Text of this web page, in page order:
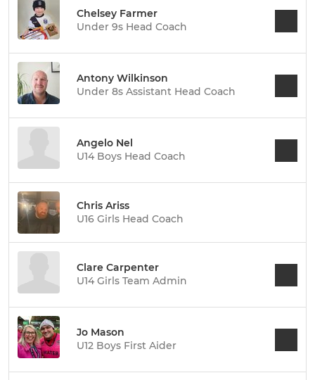
Chelsey Farmer
Under 9s Head Coach
Antony Wilkinson
Under 8s Assistant Head Coach
Angelo Nel
U14 Boys Head Coach
Chris Ariss
U16 Girls Head Coach
Clare Carpenter
U14 Girls Team Admin
Jo Mason
U12 Boys First Aider